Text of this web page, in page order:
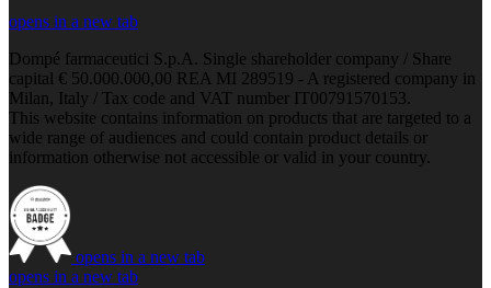
opens in a new tab
Dompé farmaceutici S.p.A. Single shareholder company / Share
capital € 50.000.000,00 REA MI 289519 - A registered company in
Milan, Italy / Tax code and VAT number IT00791570153.
This website contains information on products that are targeted to a
wide range of audiences and could contain product details or
information otherwise not accessible or valid in your country.
opens in a new tab
opens in a new tab